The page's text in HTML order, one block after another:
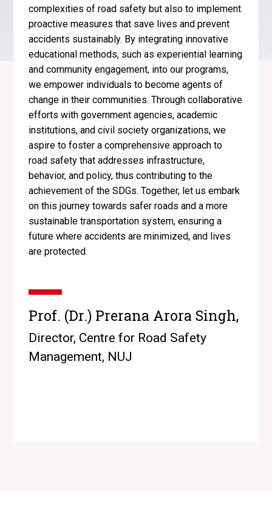
complexities of road safety but also to implement
proactive measures that save lives and prevent
accidents sustainably. By integrating innovative
educational methods, such as experiential learning
and community engagement, into our programs,
we empower individuals to become agents of
change in their communities. Through collaborative
efforts with government agencies, academic
institutions, and civil society organizations, we
aspire to foster a comprehensive approach to
road safety that addresses infrastructure,
behavior, and policy, thus contributing to the
achievement of the SDGs. Together, let us embark
on this journey towards safer roads and a more
sustainable transportation system, ensuring a
future where accidents are minimized, and lives
are protected.
Prof. (Dr.) Prerana Arora Singh,
Director, Centre for Road Safety
Management, NUJ